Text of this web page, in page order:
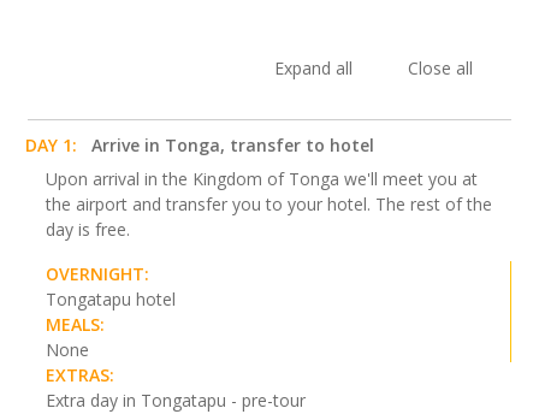
Expand all Close all
DAY 1:
Arrive in Tonga, transfer to hotel
Upon arrival in the Kingdom of Tonga we'll meet you at
the airport and transfer you to your hotel. The rest of the
day is free.
OVERNIGHT:
Tongatapu hotel
MEALS:
None
EXTRAS:
Extra day in Tongatapu - pre-tour